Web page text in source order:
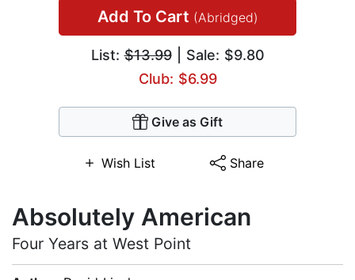
Add To Cart (Abridged)
List:$13.99| Sale: $9.80
Club: $6.99
Give as Gift
Wish List Share
Absolutely American
Four Years at West Point